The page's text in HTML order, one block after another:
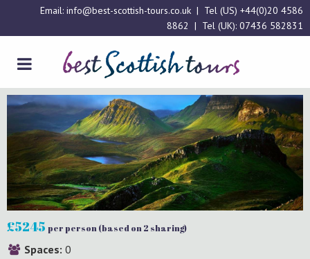
Email: info@best-scottish-tours.co.uk | Tel (US) +44(0)20 4586
8862 | Tel (UK): 07436 582831
£5245 per person (based on 2 sharing)
Spaces: 0